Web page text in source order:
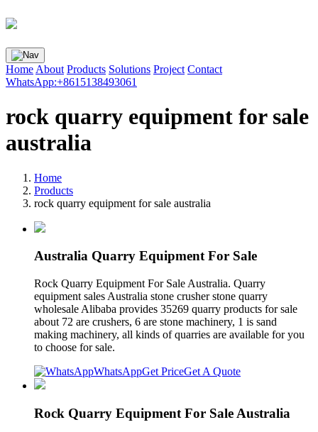
Home About Products Solutions Project Contact
WhatsApp:+8615138493061
rock quarry equipment for sale
australia
Home
Products
rock quarry equipment for sale australia
Australia Quarry Equipment For Sale
Rock Quarry Equipment For Sale Australia. Quarry
equipment sales Australia stone crusher stone quarry
wholesale Alibaba provides 35269 quarry products for sale
about 72 are crushers, 6 are stone machinery, 1 is sand
making machinery, all kinds of quarries are available for you
to choose for sale.
WhatsAppGet PriceGet A Quote
Rock Quarry Equipment For Sale Australia